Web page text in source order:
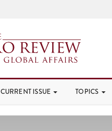
CURRENT ISSUE TOPICS